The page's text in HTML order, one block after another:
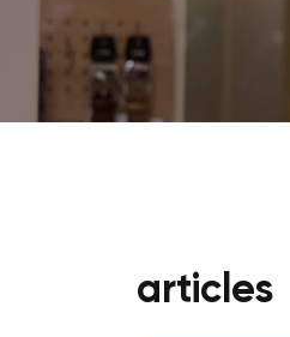
articles